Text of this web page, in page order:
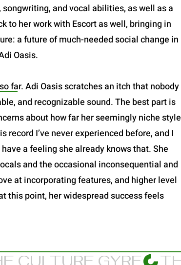
and vocal abilities, as well as a
to her work with Escort as well, bringing in
a future of much-needed social change in
Oasis.
far. Adi Oasis scratches an itch that nobody
and recognizable sound. The best part is
about how far her seemingly niche style
I’ve never experienced before, and I
a feeling she already knows that. She
and the occasional inconsequential and
at incorporating features, and higher level
this point, her widespread success feels